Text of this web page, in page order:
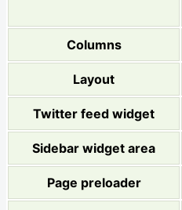
Columns
Layout
Twitter feed widget
Sidebar widget area
Page preloader